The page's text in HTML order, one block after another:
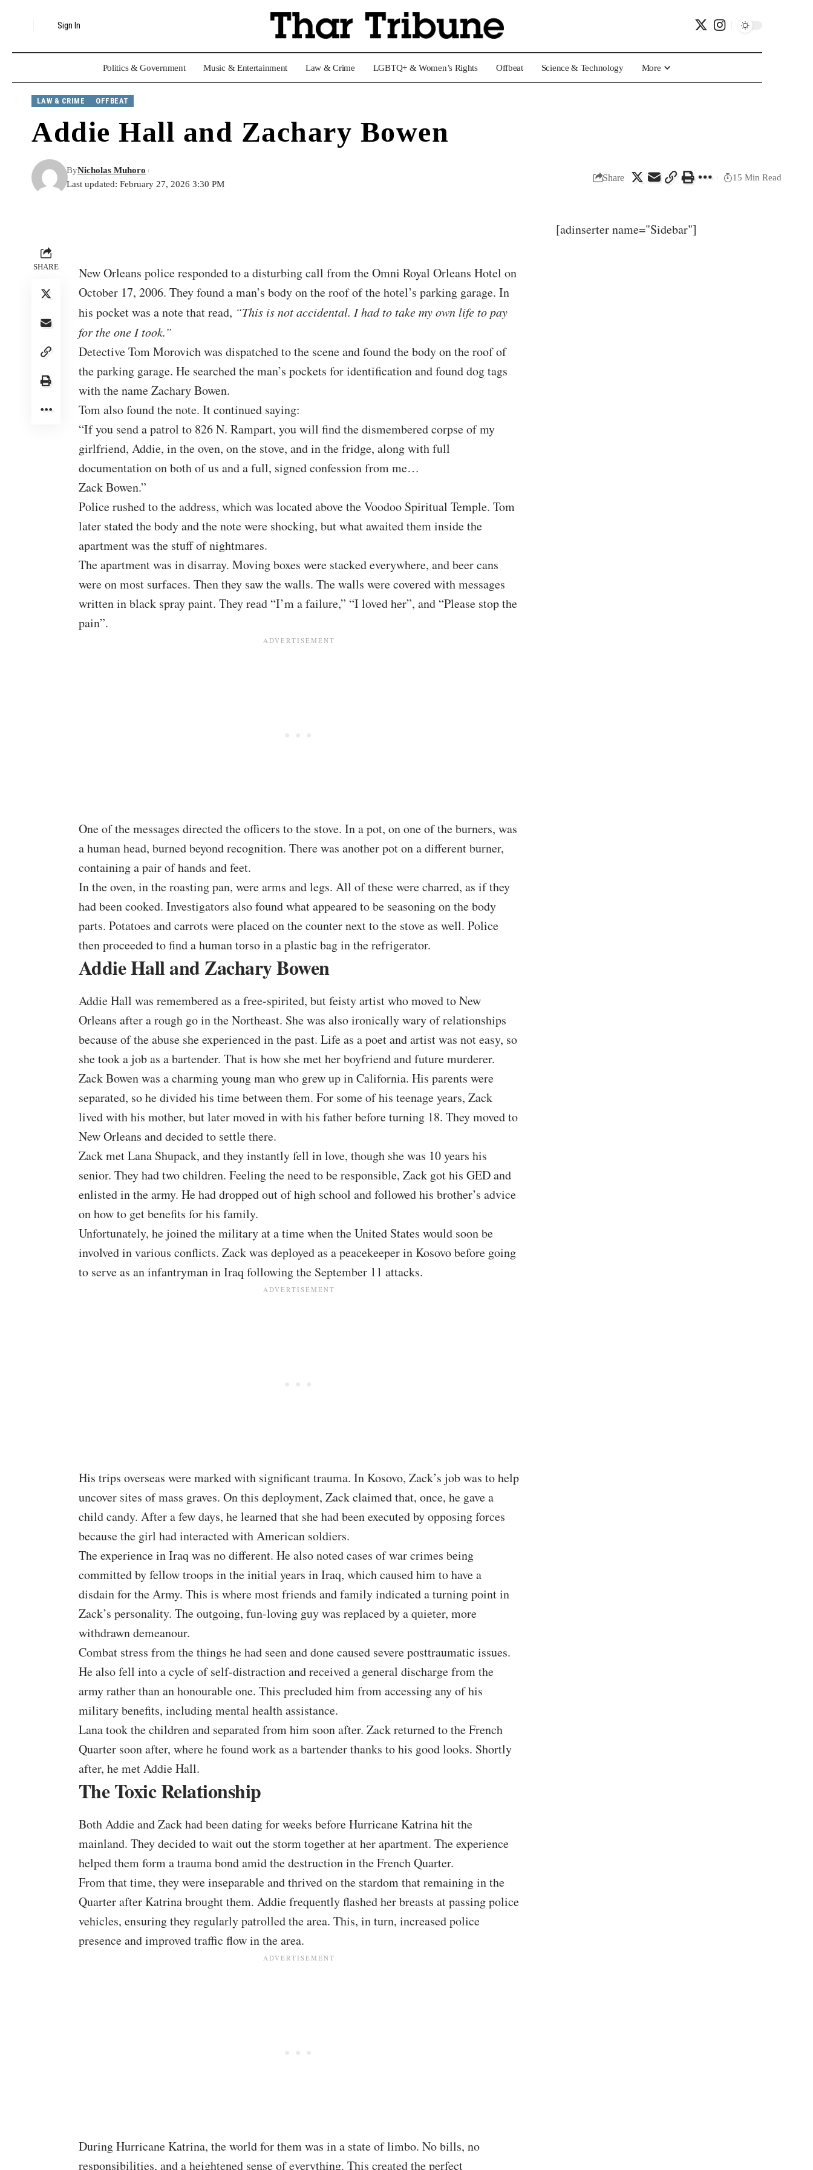
Sign In
Politics & Government Music & Entertainment Law & Crime LGBTQ+ & Women’s Rights Offbeat Science & Technology More
LAW & CRIME OFFBEAT
Addie Hall and Zachary Bowen
Last updated: February 27, 2026 3:30 PM
ByNicholas Muhoro
Share 15 Min Read
SHARE
New Orleans police responded to a disturbing call from the Omni Royal Orleans Hotel on
October 17, 2006. They found a man’s body on the roof of the hotel’s parking garage. In
his pocket was a note that read, “This is not accidental. I had to take my own life to pay
for the one I took.”
Detective Tom Morovich was dispatched to the scene and found the body on the roof of
the parking garage. He searched the man’s pockets for identification and found dog tags
with the name Zachary Bowen.
Tom also found thenote. It continued saying:
“If you send a patrol to 826 N. Rampart, you will find the dismembered corpse of my
girlfriend, Addie, in the oven, on the stove, and in the fridge, along with full
documentation on both of us and a full, signed confession from me…
Zack Bowen.”
Police rushed to the address, which was located above the Voodoo Spiritual Temple. Tom
later stated the body and the note were shocking, but what awaited them inside the
apartment was the stuff of nightmares.
The apartment was in disarray. Moving boxes were stacked everywhere, and beer cans
were on most surfaces. Then they saw the walls. The walls were covered with messages
written in black spray paint. They read “I’m a failure,” “I loved her”, and “Please stop the
pain”.
One of the messages directed the officers to the stove. In a pot, on one of the burners, was
a human head, burned beyond recognition. There was another pot on a different burner,
containing a pair of hands and feet.
In the oven, in the roasting pan, were arms and legs. All of these were charred, as if they
had been cooked. Investigators also found what appeared to be seasoning on the body
parts. Potatoes and carrots were placed on the counter next to the stove as well. Police
then proceeded to find ahuman torsoin a plastic bag in the refrigerator.
Addie Hall and Zachary Bowen
Addie Hall was remembered as a free-spirited, but feisty artist who moved to New
Orleans after a rough go in the Northeast. She was also ironically wary of relationships
because of the abuse she experienced in the past. Life as a poet and artist was not easy, so
she took a job as a bartender. That is how she met her boyfriend and future murderer.
Zack Bowen was a charming young man who grew up in California. His parents were
separated, so he divided his time between them. For some of his teenage years, Zack
lived with his mother, but later moved in with his father before turning 18. They moved to
New Orleans and decided to settle there.
Zack met Lana Shupack, and they instantly fell in love, though she was 10 years his
senior. They had two children. Feeling the need to be responsible, Zack got his GED and
enlisted in the army. He had dropped out of high school and followed his brother’s advice
on how to get benefits for his family.
Unfortunately, he joined the military at a time when the United States would soon be
involved in various conflicts. Zack was deployed as a peacekeeper inKosovo before going
to serve as an infantryman in Iraq following the September 11 attacks.
His trips overseas were marked with significant trauma. In Kosovo, Zack’s job was to help
uncover sites of mass graves. On this deployment, Zackclaimed that, once, he gave a
child candy. After a few days, he learned that she had been executed by opposing forces
because the girl had interacted with American soldiers.
The experience in Iraq was no different. He also noted cases of war crimes being
committed by fellow troops in the initial years in Iraq, which caused him to have a
disdain for the Army. This is where most friends and family indicated a turning point in
Zack’s personality. The outgoing, fun-loving guy was replaced by a quieter, more
withdrawn demeanour.
Combat stress from the things he had seen and done caused severe posttraumatic issues.
He also fell into a cycle of self-distraction and received a general discharge from the
army rather than an honourable one. This precluded him from accessing any of his
military benefits, including mental health assistance.
Lana took the children and separated from him soon after. Zack returned to the French
Quarter soon after, where he found work as a bartender thanks to his good looks. Shortly
after, he met Addie Hall.
The Toxic Relationship
BothAddie and Zackhad been dating for weeks before Hurricane Katrina hit the
mainland. They decided to wait out the storm together at her apartment. The experience
helped them form a trauma bond amid the destruction in the French Quarter.
From that time, they were inseparable and thrived on the stardom that remaining in the
Quarter after Katrina brought them. Addiefrequently flashed her breasts at passing police
vehicles, ensuring they regularly patrolled the area. This, in turn, increased police
presence and improved traffic flow in the area.
During Hurricane Katrina, the world for them was in a state of limbo. No bills, no
responsibilities, and a heightened sense of everything. This created the perfect
[adinserter name="Sidebar"]